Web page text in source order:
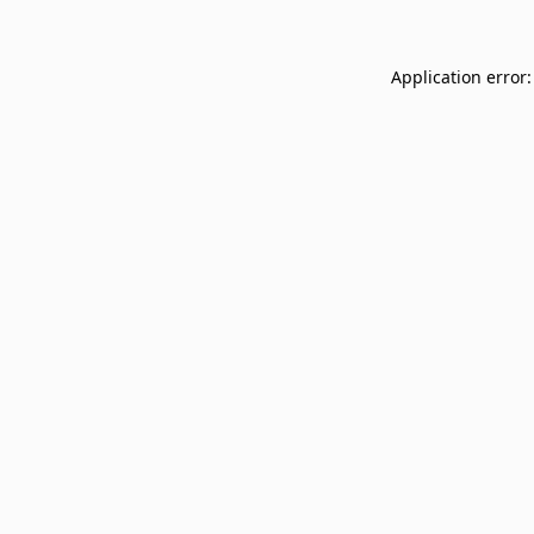
Application